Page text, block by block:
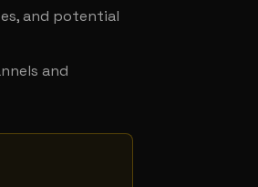
and potential
and